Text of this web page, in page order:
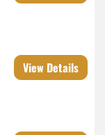
View Details